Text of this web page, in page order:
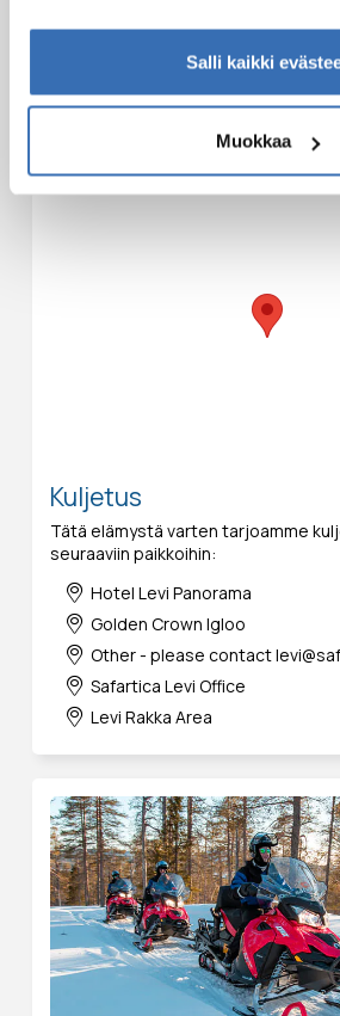
Salli kaikki
Muokkaa
Tapaamispaikat
Sirkka
Kuljetus
Tätä elämystä varten tarjoamme
seuraaviin paikkoihin:
Hotel Levi Panorama
Golden Crown Igloo
Other - please contact
Safartica Levi Office
Levi Rakka Area